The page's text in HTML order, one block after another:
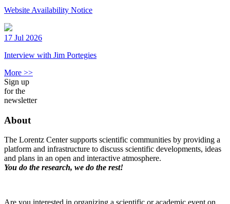
Website Availability Notice
17 Jul 2026
Interview with Jim Portegies
More >>
Sign up
for the
newsletter
About
The Lorentz Center supports scientific communities by providing a
platform and infrastructure to discuss scientific developments, ideas
and plans in an open and interactive atmosphere.
You do the research, we do the rest!